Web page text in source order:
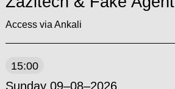
Access via Ankali
15:00
Sunday 09–08–2026